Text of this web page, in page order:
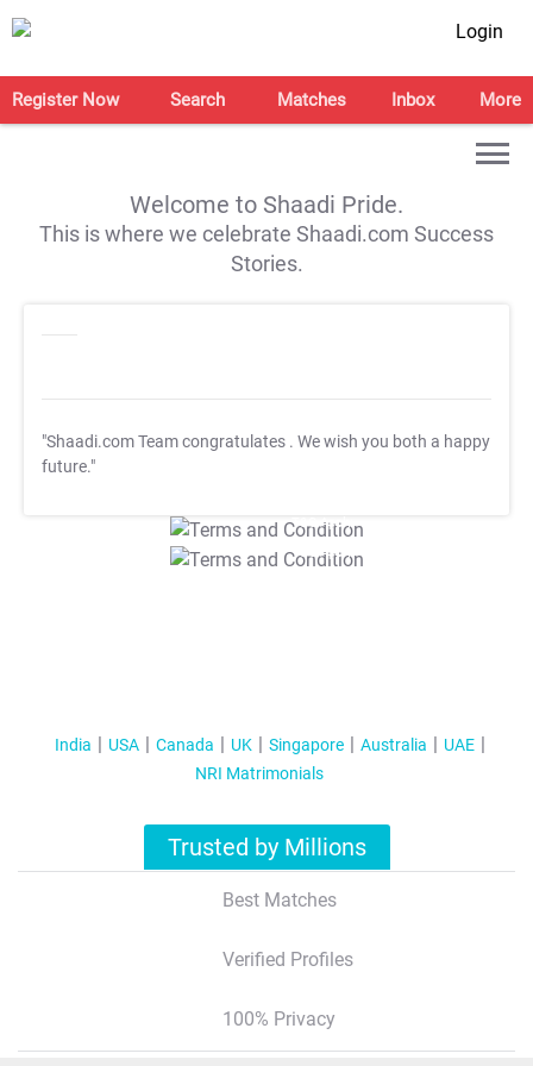
Login
Register Now Search Matches Inbox More
Welcome to Shaadi Pride.
This is where we celebrate Shaadi.com Success
Stories.
"Shaadi.com Team congratulates . We wish you both a happy
future."
T&C Apply
T&C Apply
India USA Canada UK Singapore Australia
UAE
NRI Matrimonials
Trusted by Millions
Best Matches
Verified Profiles
100% Privacy